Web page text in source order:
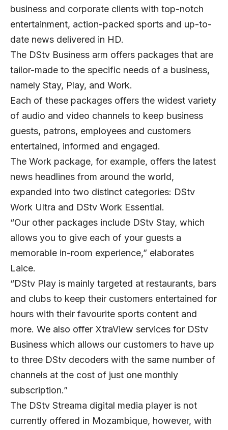
business and corporate clients with top-notch
entertainment, action-packed sports and up-to-
date news delivered in HD.
The DStv Business arm offers packages that are
tailor-made to the specific needs of a business,
namely Stay, Play, and Work.
Each of these packages offers the widest variety
of audio and video channels to keep business
guests, patrons, employees and customers
entertained, informed and engaged.
The Work package, for example, offers the latest
news headlines from around the world,
expanded into two distinct categories: DStv
Work Ultra and DStv Work Essential.
“Our other packages include DStv Stay, which
allows you to give each of your guests a
memorable in-room experience,” elaborates
Laice.
“DStv Play is mainly targeted at restaurants, bars
and clubs to keep their customers entertained for
hours with their favourite sports content and
more. We also offer XtraView services for DStv
Business which allows our customers to have up
to three DStv decoders with the same number of
channels at the cost of just one monthly
subscription.”
The DStv Streama digital media player is not
currently offered in Mozambique, however, with